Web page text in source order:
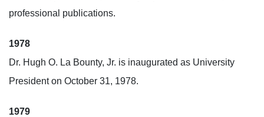
professional publications.
1978
Dr. Hugh O. La Bounty, Jr. is inaugurated as University
President on October 31, 1978.
1979